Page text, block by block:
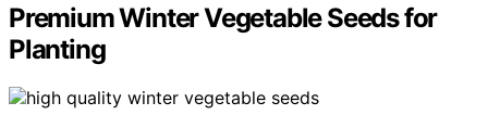
Premium Winter Vegetable Seeds for
Planting